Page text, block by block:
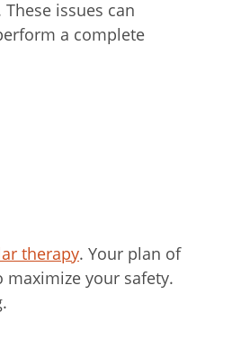
issues can
a complete
therapy. Your plan of
your safety.